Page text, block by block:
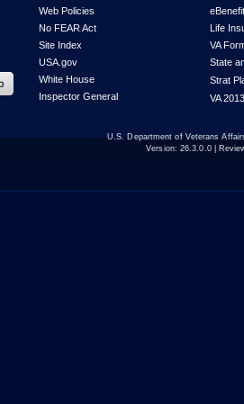
Web Policies
No FEAR Act
Site Index
USA.gov
White House
Inspector General
Life
VA
State
Strat
VA
U.S. Department of Veterans
Version: 26.3.0.0|